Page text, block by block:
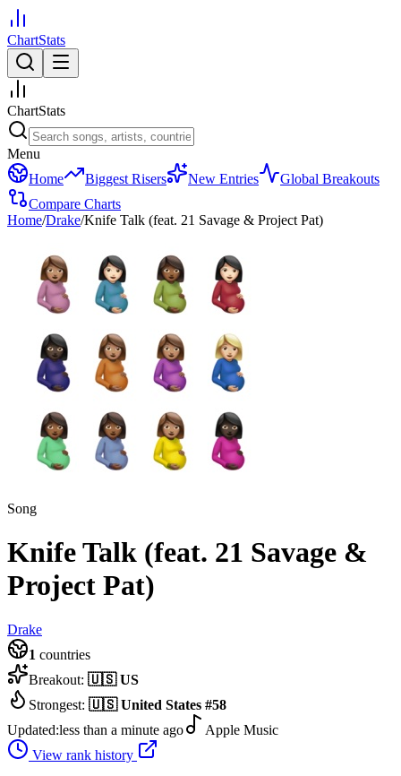
ChartStats
ChartStats
Menu
Home
Biggest Risers New Entries
Global Breakouts
Compare Charts
Home/Drake/Knife Talk (feat. 21 Savage & Project Pat)
Song
Knife Talk (feat. 21 Savage &
Project Pat)
Drake
1 countries
Breakout: 🇺🇸 US
Strongest: 🇺🇸 United States #58
Updated:less than a minute ago
Apple Music
View rank history